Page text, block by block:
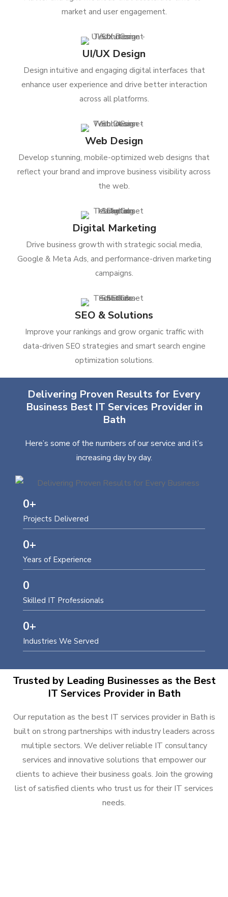
market and user engagement.
UI/UX Design
Design intuitive and engaging digital interfaces that
enhance user experience and drive better interaction
across all platforms.
Web Design
Develop stunning, mobile-optimized web designs that
reflect your brand and improve business visibility across
the web.
Digital Marketing
Drive business growth with strategic social media,
Google & Meta Ads, and performance-driven marketing
campaigns.
SEO & Solutions
Improve your rankings and grow organic traffic with
data-driven SEO strategies and smart search engine
optimization solutions.
Delivering Proven Results for Every
Business Best IT Services Provider in
Bath
Here’s some of the numbers of our service and it’s
increasing day by day.
Projects Delivered
0+
Years of Experience
0+
Skilled IT Professionals
0
Industries We Served
0+
Trusted by Leading Businesses as the Best
IT Services Provider in Bath
Our reputation as the best IT services provider in Bath is
built on strong partnerships with industry leaders across
multiple sectors. We deliver reliable IT consultancy
services and innovative solutions that empower our
clients to achieve their business goals. Join the growing
list of satisfied clients who trust us for their IT services
needs.